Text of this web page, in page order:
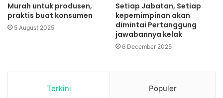
Murah untuk produsen,
praktis buat konsumen
5 August 2025
Setiap Jabatan, Setiap
kepemimpinan akan
dimintai Pertanggung
jawabannya kelak
6 December 2025
Terkini Populer